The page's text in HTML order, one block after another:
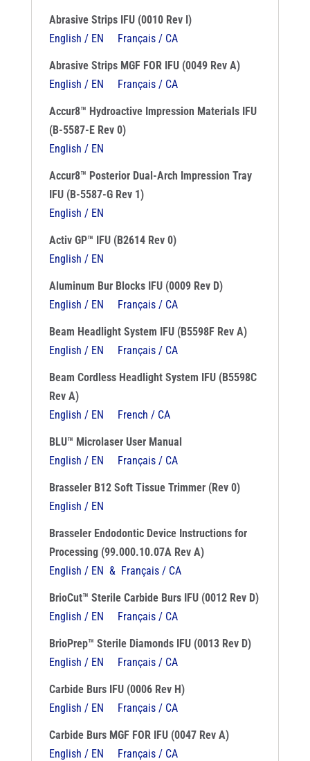
Abrasive Strips IFU (0010 Rev I)
English / EN
Français / CA
Abrasive Strips MGF FOR IFU (0049 Rev A)
English / EN
Français / CA
Accur8™ Hydroactive Impression Materials IFU
(B-5587-E Rev 0)
English / EN
Accur8™ Posterior Dual-Arch Impression Tray
IFU (B-5587-G Rev 1)
English / EN
Activ GP™ IFU (B2614 Rev 0)
English / EN
Aluminum Bur Blocks IFU (0009 Rev D)
English / EN
Français / CA
Beam Headlight System IFU (B5598F Rev A)
English / EN
Français / CA
Beam Cordless Headlight System IFU (B5598C
Rev A)
English / EN
French / CA
BLU™ Microlaser User Manual
English / EN
Français / CA
Brasseler B12 Soft Tissue Trimmer (Rev 0)
English / EN
Brasseler Endodontic Device Instructions for
Processing (99.000.10.07A Rev A)
English / EN & Français / CA
BrioCut™ Sterile Carbide Burs IFU (0012 Rev D)
English / EN
Français / CA
BrioPrep™ Sterile Diamonds IFU (0013 Rev D)
English / EN
Français / CA
Carbide Burs IFU (0006 Rev H)
English / EN
Français / CA
Carbide Burs MGF FOR IFU (0047 Rev A)
English / EN
Français / CA